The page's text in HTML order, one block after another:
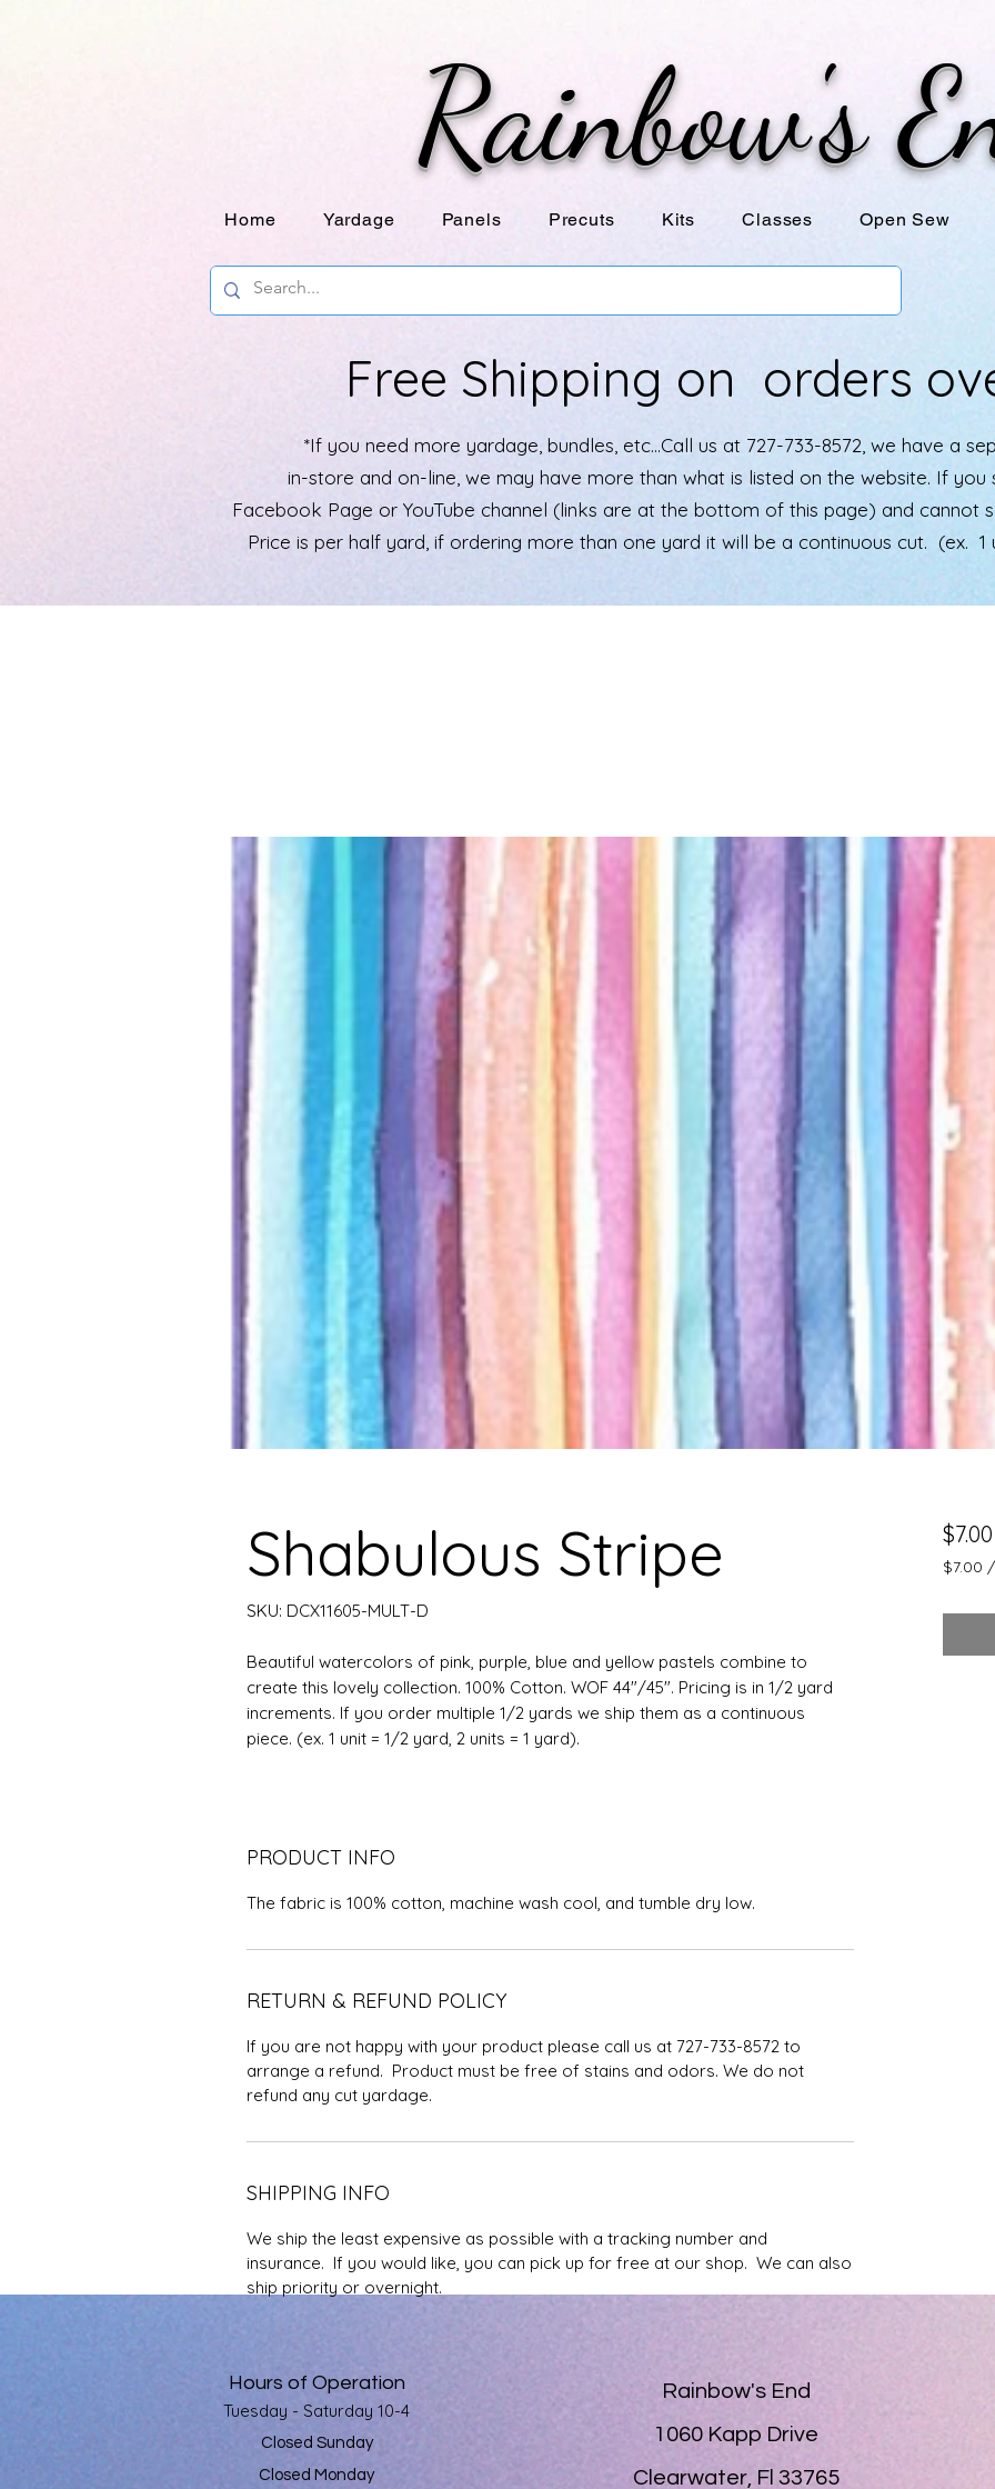
Rainbow's
Home Yardage Panels Precuts Kits Classes Open Sew
Free Shipping on orders
*If you need more yardage, bundles, etc...Call us at 727-733-8572, we have a
in-store and on-line, we may have more than what is listed on the website. If
Facebook Page or YouTube channel (links are at the bottom of this page) and cannot
Price is per half yard, if ordering more than one yard it will be a continuous cut. (ex. 1
Shabulous Stripe
SKU: DCX11605-MULT-D
Beautiful watercolors of pink, purple, blue and yellow pastels combine to
create this lovely collection. 100% Cotton. WOF 44"/45". Pricing is in 1/2 yard
increments. If you order multiple 1/2 yards we ship them as a continuous
piece. (ex. 1 unit = 1/2 yard, 2 units = 1 yard).
PRODUCT INFO
The fabric is 100% cotton, machine wash cool, and tumble dry low.
RETURN & REFUND POLICY
If you are not happy with your product please call us at 727-733-8572 to
arrange a refund. Product must be free of stains and odors. We do not
refund any cut yardage.
SHIPPING INFO
We ship the least expensive as possible with a tracking number and
insurance. If you would like, you can pick up for free at our shop. We can also
ship priority or overnight.
$7.00
$7.00 /
per
Yards
Hours of Operation
Tuesday - Saturday 10-4
Closed Sunday
Closed Monday
Rainbow's End
1060 Kapp Drive
Clearwater, Fl 33765